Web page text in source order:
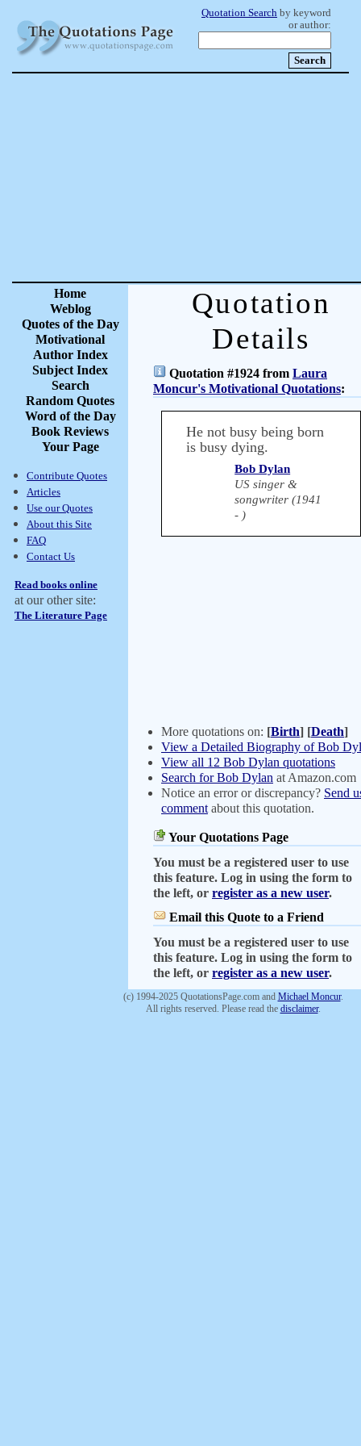
Quotation Search by keyword
or author:
Home
Weblog
Quotes of the Day
Motivational
Author Index
Subject Index
Search
Random Quotes
Word of the Day
Book Reviews
Your Page
Contribute Quotes
Articles
Use our Quotes
About this Site
FAQ
Contact Us
Read books online
at our other site:
The Literature Page
Quotation
Details
Quotation #1924 from Laura
Moncur's Motivational Quotations:
He not busy being born
is busy dying.
Bob Dylan
US singer &
songwriter (1941
- )
More quotations on: [Birth] [Death]
View a Detailed Biography of Bob
View all 12 Bob Dylan quotations
Search for Bob Dylan at Amazon.com
Notice an error or discrepancy? Send
comment about this quotation.
Your Quotations Page
You must be a registered user to use
this feature. Log in using the form to
the left, or register as a new user.
Email this Quote to a Friend
You must be a registered user to use
this feature. Log in using the form to
the left, or register as a new user.
(c) 1994-2025 QuotationsPage.com and Michael Moncur.
All rights reserved. Please read the disclaimer.